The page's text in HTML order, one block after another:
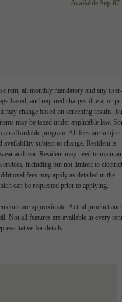
Available Sep 07
rent, all monthly mandatory and any user-
based, and required charges due at or
change based on screening results,
may be taxed under applicable law.
an affordable program. All fees are subject
availability subject to change. Resident is
and tear. Resident may need to
including but not limited to
fees may apply as detailed in the
can be requested prior to applying.
are approximate. Actual product and
Not all features are available in every
for details.